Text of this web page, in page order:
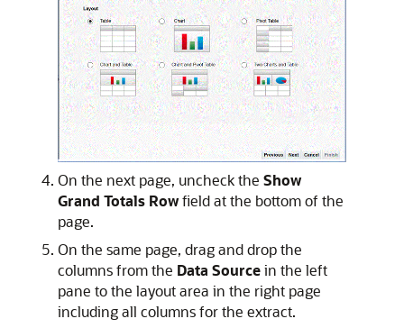
On the next page, uncheck the Show
Grand Totals Rowfield at the bottom of the
page.
On the same page, drag and drop the
columns from the Data Sourcein the left
pane to the layout area in the right page
including all columns for the extract.